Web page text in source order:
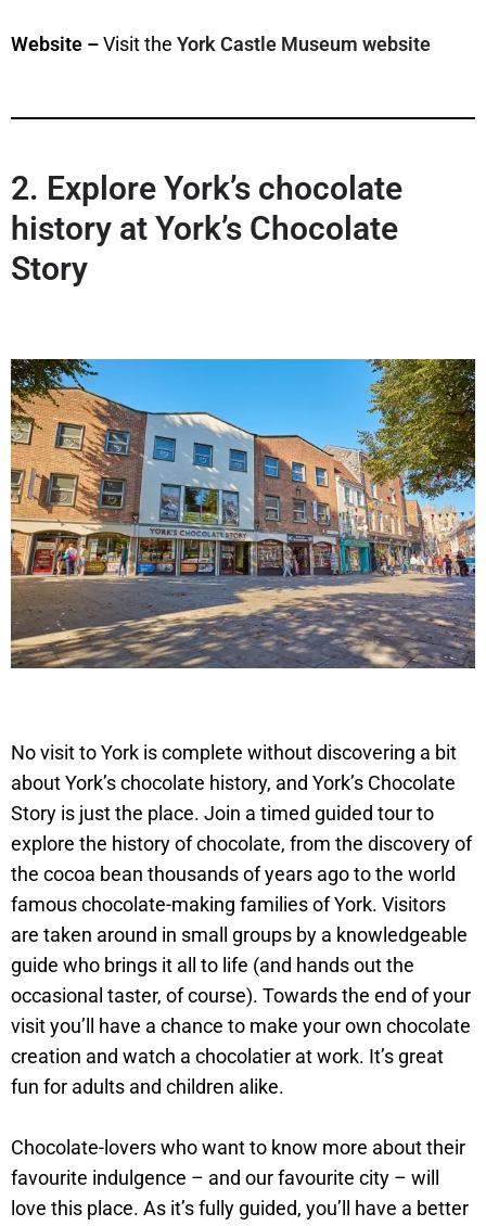
Website –Visit the York Castle Museum website
2. Explore York’s chocolate
history at York’s Chocolate
Story
No visit to York is complete without discovering a bit
about York’s chocolate history, and York’s Chocolate
Story is just the place. Join a timed guided tour to
explore the history of chocolate, from the discovery of
the cocoa bean thousands of years ago to the world
famous chocolate-making families of York. Visitors
are taken around in small groups by a knowledgeable
guide who brings it all to life (and hands out the
occasional taster, of course). Towards the end of your
visit you’ll have a chance to make your own chocolate
creation and watch a chocolatier at work. It’s great
fun for adults and children alike.
Chocolate-lovers who want to know more about their
favourite indulgence – and our favourite city – will
love this place. As it’s fully guided, you’ll have a better